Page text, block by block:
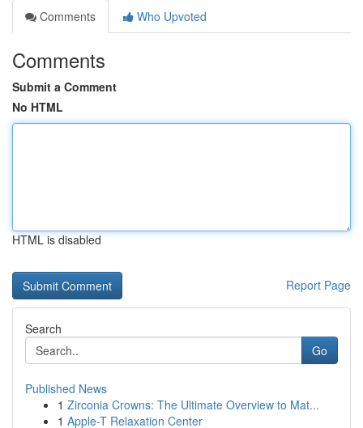
Comments
Who Upvoted
Comments
Submit a Comment
No HTML
HTML is disabled
Report Page
Search
Go
Published News
1 Zirconia Crowns: The Ultimate Overview to Mat...
1 Apple-T Relaxation Center